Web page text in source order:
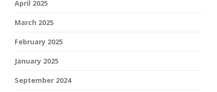
April 2025
March 2025
February 2025
January 2025
September 2024